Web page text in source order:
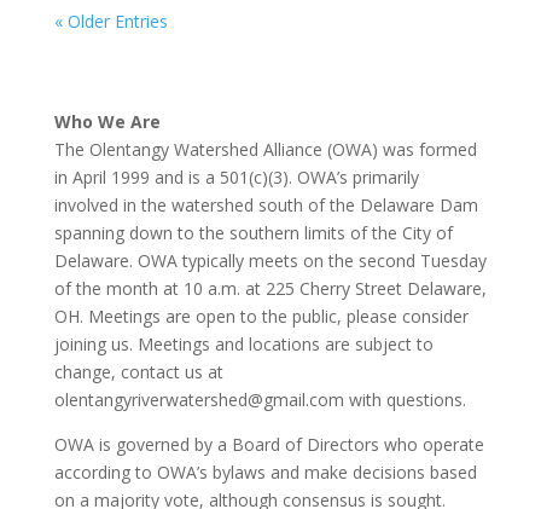
« Older Entries
Who We Are
The Olentangy Watershed Alliance (OWA) was formed
in April 1999 and is a 501(c)(3). OWA’s primarily
involved in the watershed south of the Delaware Dam
spanning down to the southern limits of the City of
Delaware. OWA typically meets on the second Tuesday
of the month at 10 a.m. at 225 Cherry Street Delaware,
OH. Meetings are open to the public, please consider
joining us. Meetings and locations are subject to
change, contact us at
olentangyriverwatershed@gmail.com with questions.
OWA is governed by a Board of Directors who operate
according to OWA’s bylaws and make decisions based
on a majority vote, although consensus is sought.